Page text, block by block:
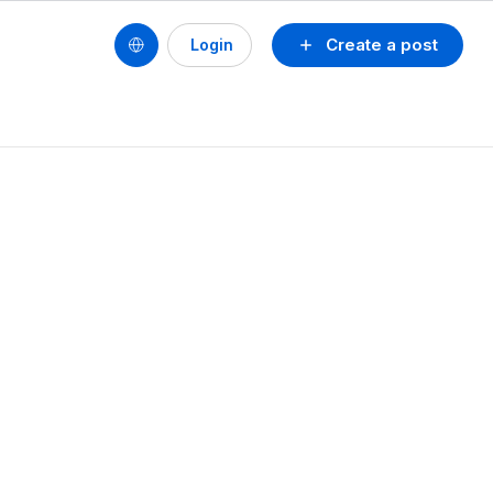
Create a post
Login